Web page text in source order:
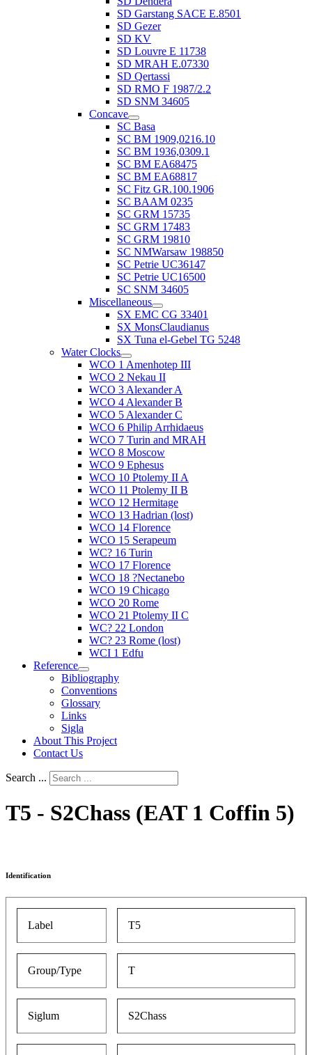
SD Garstang SACE E.8501
SD Gezer
SD KV
SD Louvre E 11738
SD MRAH E.07330
SD Qertassi
SD RMO F 1987/2.2
SD SNM 34605
Concave
SC Basa
SC BM 1909,0216.10
SC BM 1936,0309.1
SC BM EA68475
SC BM EA68817
SC Fitz GR.100.1906
SC BAAM 0235
SC GRM 15735
SC GRM 17483
SC GRM 19810
SC NMWarsaw 198850
SC Petrie UC36147
SC Petrie UC16500
SC SNM 34605
Miscellaneous
SX EMC CG 33401
SX MonsClaudianus
SX Tuna el-Gebel TG 5248
Water Clocks
WCO 1 Amenhotep III
WCO 2 Nekau II
WCO 3 Alexander A
WCO 4 Alexander B
WCO 5 Alexander C
WCO 6 Philip Arrhidaeus
WCO 7 Turin and MRAH
WCO 8 Moscow
WCO 9 Ephesus
WCO 10 Ptolemy II A
WCO 11 Ptolemy II B
WCO 12 Hermitage
WCO 13 Hadrian (lost)
WCO 14 Florence
WCO 15 Serapeum
WC? 16 Turin
WCO 17 Florence
WCO 18 ?Nectanebo
WCO 19 Chicago
WCO 20 Rome
WCO 21 Ptolemy II C
WC? 22 London
WC? 23 Rome (lost)
WCI 1 Edfu
Reference
Bibliography
Conventions
Glossary
Links
Sigla
About This Project
Contact Us
Search ...
T5 - S2Chass (EAT 1 Coffin 5)
Identification
Label T5
Group/Type T
Siglum S2Chass